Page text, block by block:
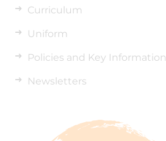
Curriculum
Uniform
Policies and Key Information
Newsletters